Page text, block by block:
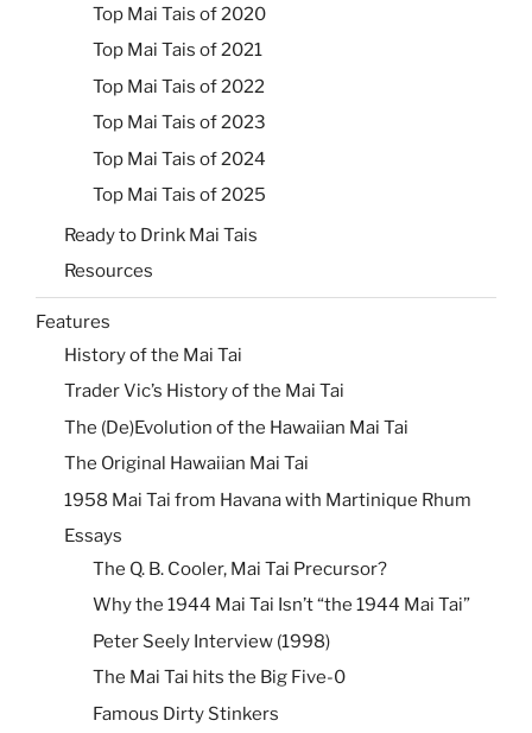
Top Mai Tais of 2020
Top Mai Tais of 2021
Top Mai Tais of 2022
Top Mai Tais of 2023
Top Mai Tais of 2024
Top Mai Tais of 2025
Ready to Drink Mai Tais
Resources
Features
History of the Mai Tai
Trader Vic’s History of the Mai Tai
The (De)Evolution of the Hawaiian Mai Tai
The Original Hawaiian Mai Tai
1958 Mai Tai from Havana with Martinique Rhum
Essays
The Q. B. Cooler, Mai Tai Precursor?
Why the 1944 Mai Tai Isn’t “the 1944 Mai Tai”
Peter Seely Interview (1998)
The Mai Tai hits the Big Five-0
Famous Dirty Stinkers